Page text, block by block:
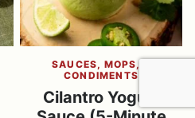
SAUCES, MOPS, &
CONDIMENTS
Cilantro Yogurt